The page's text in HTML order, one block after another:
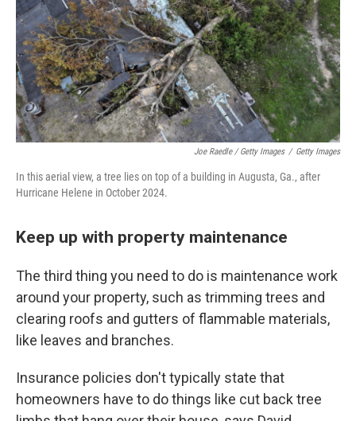
Joe Raedle / Getty Images / Getty Images
In this aerial view, a tree lies on top of a building in Augusta, Ga., after
Hurricane Helene in October 2024.
Keep up with property maintenance
The third thing you need to do is maintenance work
around your property, such as trimming trees and
clearing roofs and gutters of flammable materials,
like leaves and branches.
Insurance policies don't typically state that
homeowners have to do things like cut back tree